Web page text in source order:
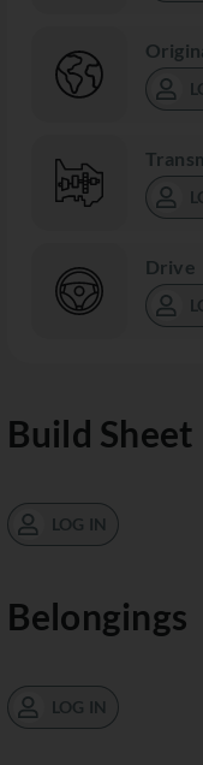
Drive
Build Sheet
LOG IN
Belongings
LOG IN